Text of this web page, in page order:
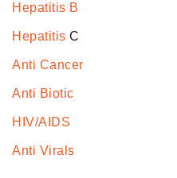
Hepatitis B
Hepatitis C
Anti Cancer
Anti Biotic
HIV/AIDS
Anti Virals